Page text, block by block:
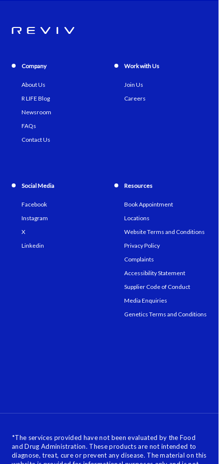
Company
About Us
R LIFE Blog
Newsroom
FAQs
Contact Us
Work with Us
Join Us
Careers
Social Media
Facebook
Instagram
X
Linkedin
Resources
Book Appointment
Locations
Website Terms and Conditions
Privacy Policy
Complaints
Accessibility Statement
Supplier Code of Conduct
Media Enquiries
Genetics Terms and Conditions
*The services provided have not been evaluated by the Food
and Drug Administration. These products are not intended to
diagnose, treat, cure or prevent any disease. The material on this